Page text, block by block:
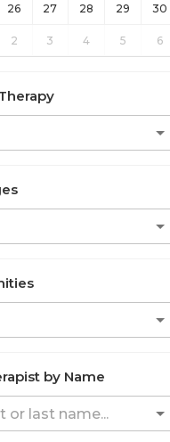
26 27 28 29 30
2 3 4 5 6
by Name